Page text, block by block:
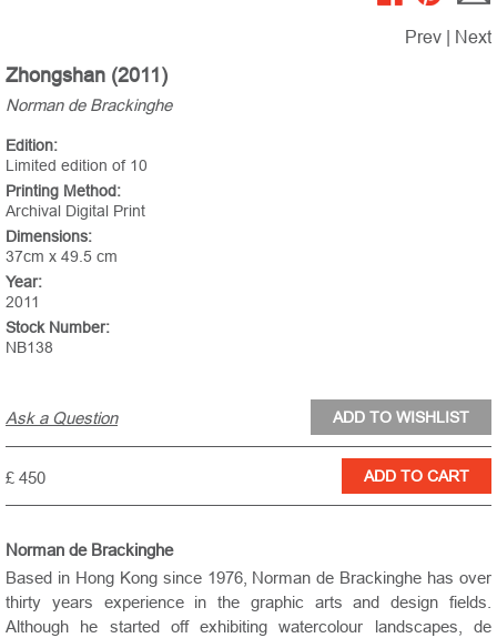
Prev Next
Zhongshan (2011)
Norman de Brackinghe
Edition:
Limited edition of 10
Printing Method:
Archival Digital Print
Dimensions:
37cm x 49.5 cm
Year:
2011
Stock Number:
NB138
Ask a Question
£ 450
Norman de Brackinghe
Based in Hong Kong since 1976, Norman de Brackinghe has over
thirty years experience in the graphic arts and design fields.
Although he started off exhibiting watercolour landscapes, de